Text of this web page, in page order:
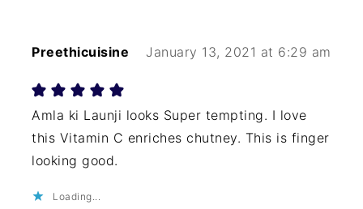
Preethicuisine January 13, 2021 at 6:29 am
Amla ki Launji looks Super tempting. I love
this Vitamin C enriches chutney. This is finger
looking good.
Loading...